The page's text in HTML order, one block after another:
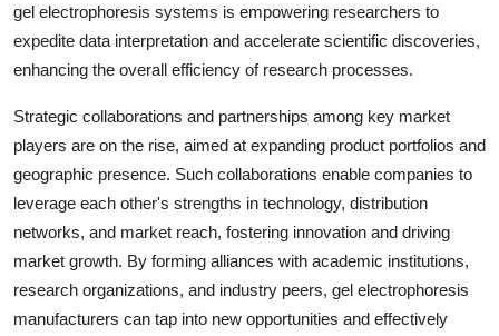
gel electrophoresis systems is empowering researchers to
expedite data interpretation and accelerate scientific discoveries,
enhancing the overall efficiency of research processes.
Strategic collaborations and partnerships among key market
players are on the rise, aimed at expanding product portfolios and
geographic presence. Such collaborations enable companies to
leverage each other's strengths in technology, distribution
networks, and market reach, fostering innovation and driving
market growth. By forming alliances with academic institutions,
research organizations, and industry peers, gel electrophoresis
manufacturers can tap into new opportunities and effectively